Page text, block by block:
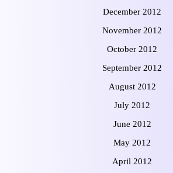
December 2012
November 2012
October 2012
September 2012
August 2012
July 2012
June 2012
May 2012
April 2012